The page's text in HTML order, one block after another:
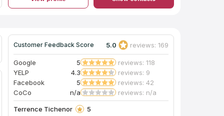
challenges, Chris, Ron, Jeff, and the crew did
Customer Feedback Score 5.0 reviews: 169
Google 5
reviews: 118
YELP
4.3
reviews: 9
Facebook
5
reviews: 42
CoCo
n/a reviews: n/a
Terrence Tichenor
5